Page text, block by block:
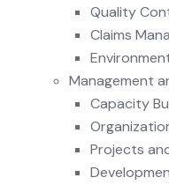
Quality
Claims
Management
Capacity
Projects